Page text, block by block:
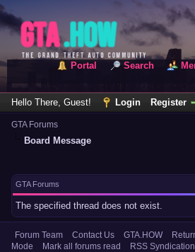
Portal Search
Hello There, Guest! Login Register
GTA Forums
Board Message
GTA Forums
The specified thread does not exist.
Forum Team Contact Us GTA.HOW
Mode
Mark all forums read RSS Syndication